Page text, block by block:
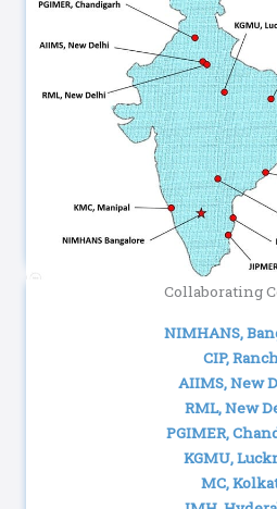
Collaborating
NIMHANS,
CIP,
AIIMS, New
RML, New
PGIMER,
KGMU,
MC,